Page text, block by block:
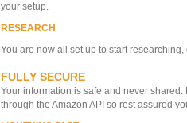
your setup.
RESEARCH
You are now all set up to start
FULLY SECURE
Your information is safe and never
through the Amazon API so rest assured